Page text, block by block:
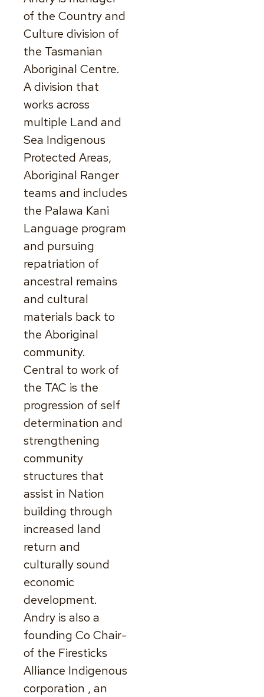
of the Country and
Culture division of
the Tasmanian
Aboriginal Centre.
A division that
works across
multiple Land and
Sea Indigenous
Protected Areas,
Aboriginal Ranger
teams and includes
the Palawa Kani
Language program
and pursuing
repatriation of
ancestral remains
and cultural
materials back to
the Aboriginal
community.
Central to work of
the TAC is the
progression of self
determination and
strengthening
community
structures that
assist in Nation
building through
increased land
return and
culturally sound
economic
development.
Andry is also a
founding Co Chair-
of the Firesticks
Alliance Indigenous
corporation , an